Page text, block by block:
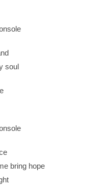
soul
bring hope